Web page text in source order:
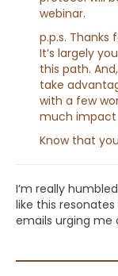
webinar.
p.p.s. Thanks
It’s largely
this path.
take
with a few
much impact
Know that
I’m really
like this
emails urging me